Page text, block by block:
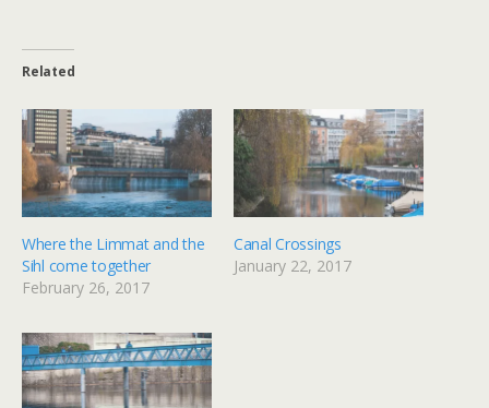
Related
Where the Limmat and the
Sihl come together
February 26, 2017
Canal Crossings
January 22, 2017